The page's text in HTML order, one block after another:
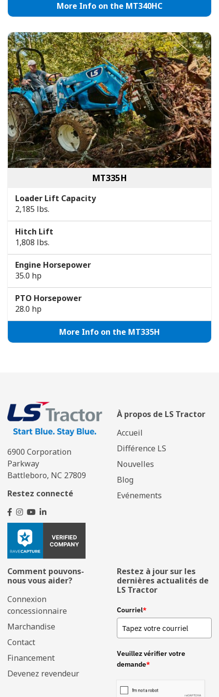
More Info on the MT340HC
MT335H
Loader Lift Capacity
2,185 lbs.
Hitch Lift
1,808 lbs.
Engine Horsepower
35.0 hp
PTO Horsepower
28.0 hp
More Info on the MT335H
6900 Corporation
Parkway
Battleboro, NC 27809
Restez connecté
À propos de LS Tractor
Accueil
Différence LS
Nouvelles
Blog
Evénements
Comment pouvons-
nous vous aider?
Connexion
concessionnaire
Marchandise
Contact
Financement
Devenez revendeur
Restez à jour sur les
dernières actualités de
LS Tractor
Courriel*
Veuillez vérifier votre
demande*